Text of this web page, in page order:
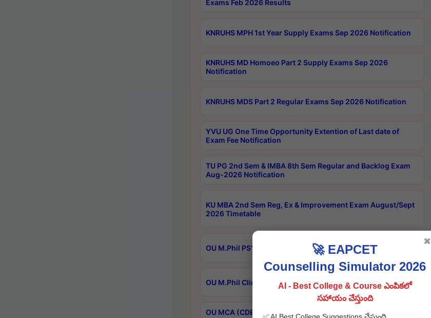
Exams Feb 2026 Results
KNRUHS MPH 1st Year Supply Exams Sep 2026 Notification
KNRUHS MD Homoeo Part 2 Supply Exams Sep 2026
Notification
KNRUHS MDS Part 2 Regular Exams Sep 2026 Notification
YVU UG One Time Opportunity Extention of Last date of
Exam Fee Notification
TU PG 2nd Sem & IMBA 8th Sem Regular and Backlog Exam
Aug-2026 Notification
KU MBA 2nd Sem Reg, Ex & Improvement Exam August/Sept
2026 Timetable
OU M.Phil PSY.D May-2026 Results
OU M.Phil Clinical Psychology May-2026 Results
OU MCA (CDE) Main & Backlog Exams Aug/Sep 2026
🚀 EAPCET
Counselling Simulator 2026
AI - Best College & Course ఎంపికలో
సహాయం చేస్తుంది
✅ AI Best College Suggestions చేస్తుంది
✖